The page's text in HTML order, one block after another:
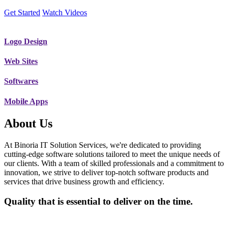
Get Started Watch Videos
Logo Design
Web Sites
Softwares
Mobile Apps
About Us
At Binoria IT Solution Services, we're dedicated to providing
cutting-edge software solutions tailored to meet the unique needs of
our clients. With a team of skilled professionals and a commitment to
innovation, we strive to deliver top-notch software products and
services that drive business growth and efficiency.
Quality that is essential to deliver on the time.